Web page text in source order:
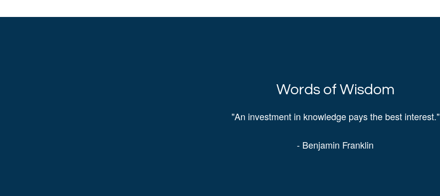
Words of Wisdom
"An investment in knowledge pays the best interest."
- Benjamin Franklin